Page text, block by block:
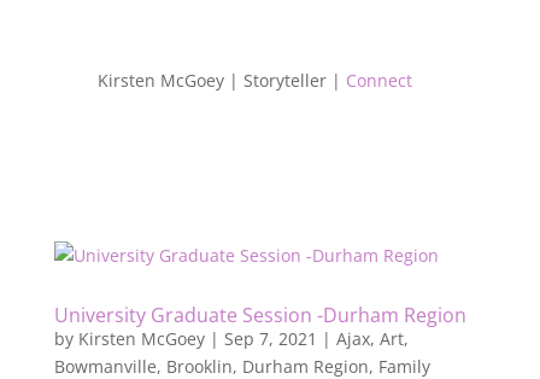
Kirsten McGoey | Storyteller | Connect
University Graduate Session -Durham Region
by Kirsten McGoey| Sep 7, 2021 | Ajax, Art,
Bowmanville, Brooklin, Durham Region, Family